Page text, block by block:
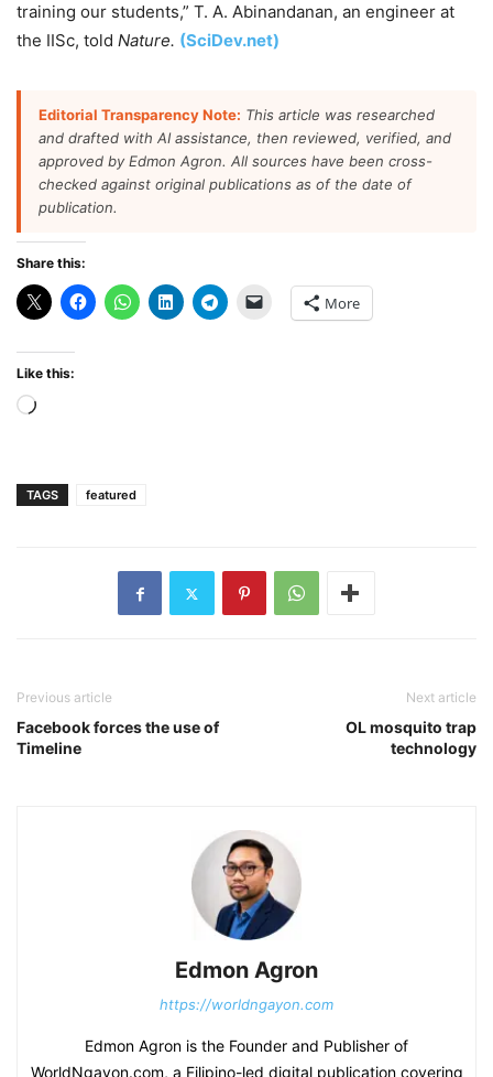
training our students,” T. A. Abinandanan, an engineer at
the IISc, told Nature. (SciDev.net)
Editorial Transparency Note: This article was researched
and drafted with AI assistance, then reviewed, verified, and
approved by Edmon Agron. All sources have been cross-
checked against original publications as of the date of
publication.
Share this:
More
Like this:
Loading…
TAGS featured
Previous article
Facebook forces the use of
Timeline
Next article
OL mosquito trap
technology
Edmon Agron
https://worldngayon.com
Edmon Agron is the Founder and Publisher of
WorldNgayon.com, a Filipino-led digital publication covering